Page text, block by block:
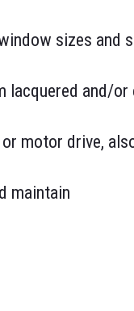
sizes and
lacquered and/
motor drive,
maintain